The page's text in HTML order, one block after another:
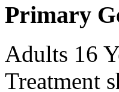
Primary
Adults 16
Treatment